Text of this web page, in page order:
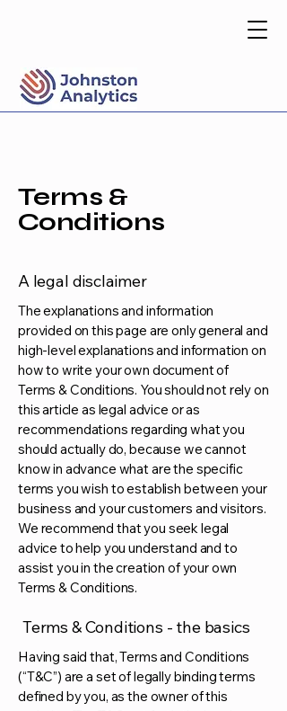
Terms &
Conditions
A legal disclaimer
The explanations and information
provided on this page are only general and
high-level explanations and information on
how to write your own document of
Terms & Conditions. You should not rely on
this article as legal advice or as
recommendations regarding what you
should actually do, because we cannot
know in advance what are the specific
terms you wish to establish between your
business and your customers and visitors.
We recommend that you seek legal
advice to help you understand and to
assist you in the creation of your own
Terms & Conditions.
Terms & Conditions - the basics
Having said that, Terms and Conditions
(“T&C”) are a set of legally binding terms
defined by you, as the owner of this